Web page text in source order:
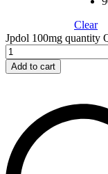
Clear
Jpdol 100mg quantity
Add to cart